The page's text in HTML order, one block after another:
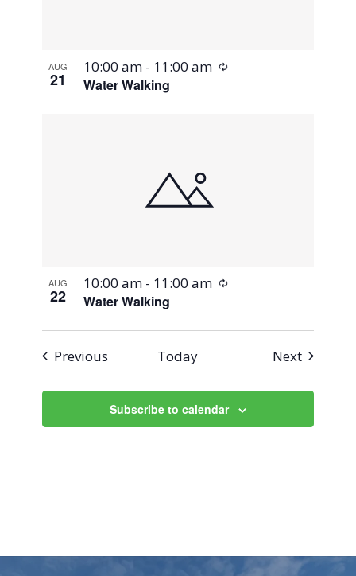
AUG
21 Water Walking
10:00 am - 11:00 am Recurring
AUG
22 Water Walking
10:00 am - 11:00 am Recurring
Previous Today NextEvents
Subscribe to calendar